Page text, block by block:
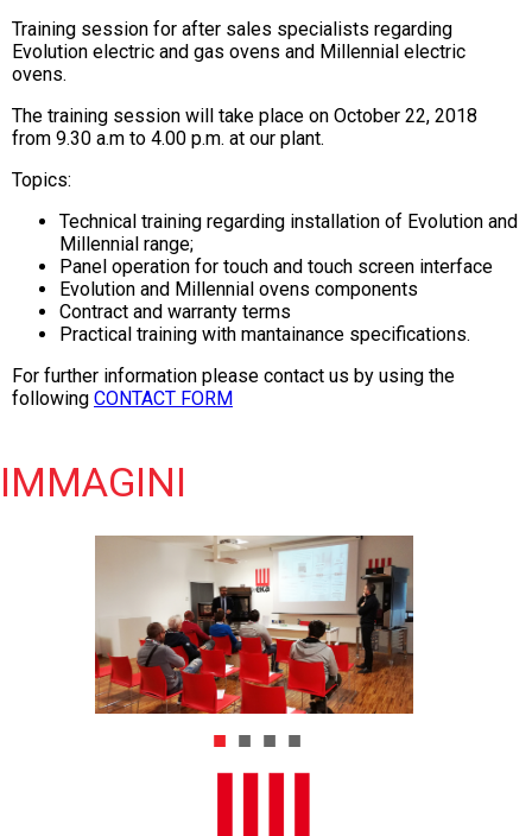
Training session for after sales specialists regarding
Evolution electric and gas ovens and Millennial electric
ovens.
The training session will take place on October 22, 2018
from 9.30 a.m to 4.00 p.m. at our plant.
Topics:
Technical training regarding installation of Evolution and
Millennial range;
Panel operation for touch and touch screen interface
Evolution and Millennial ovens components
Contract and warranty terms
Practical training with mantainance specifications.
For further information please contact us by using the
following CONTACT FORM
IMMAGINI